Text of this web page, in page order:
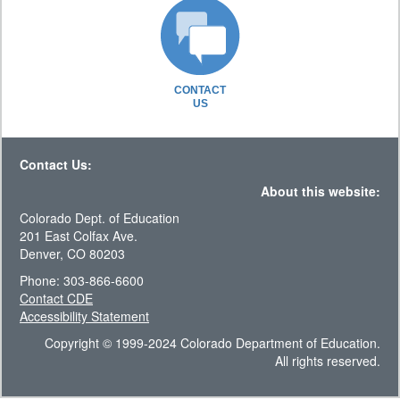
CONTACT
US
Contact Us:
About this website:
Colorado Dept. of Education
201 East Colfax Ave.
Denver, CO 80203
Phone: 303-866-6600
Contact CDE
Accessibility Statement
Copyright © 1999-2024 Colorado Department of Education.
All rights reserved.